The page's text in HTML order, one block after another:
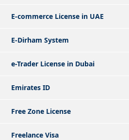
E-commerce License in UAE
E-Dirham System
e-Trader License in Dubai
Emirates ID
Free Zone License
Freelance Visa